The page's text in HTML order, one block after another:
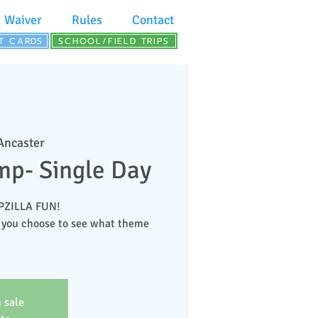
Waiver Rules Contact
CARDS SCHOOL/FIELD TRIPS
Single Day
FUN!
choose to see what theme
sale